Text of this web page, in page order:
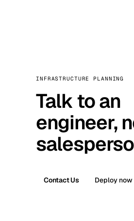
INFRASTRUCTURE PLANNING
Talk to an
engineer,
Contact Us Deploy now